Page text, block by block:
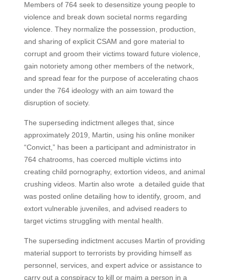
Members of 764 seek to desensitize young people to
violence and break down societal norms regarding
violence. They normalize the possession, production,
and sharing of explicit CSAM and gore material to
corrupt and groom their victims toward future violence,
gain notoriety among other members of the network,
and spread fear for the purpose of accelerating chaos
under the 764 ideology with an aim toward the
disruption of society.
The superseding indictment alleges that, since
approximately 2019, Martin, using his online moniker
“Convict,” has been a participant and administrator in
764 chatrooms, has coerced multiple victims into
creating child pornography, extortion videos, and animal
crushing videos. Martin also wrote a detailed guide that
was posted online detailing how to identify, groom, and
extort vulnerable juveniles, and advised readers to
target victims struggling with mental health.
The superseding indictment accuses Martin of providing
material support to terrorists by providing himself as
personnel, services, and expert advice or assistance to
carry out a conspiracy to kill or maim a person in a